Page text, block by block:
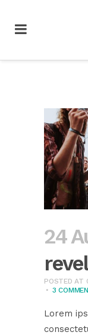
24
POSTED AT
3
Lorem